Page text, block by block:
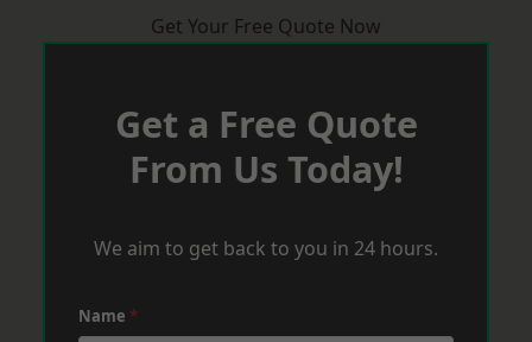
Get Your Free Quote Now
Get a Free Quote
From Us Today!
We aim to get back to you in 24 hours.
Name *